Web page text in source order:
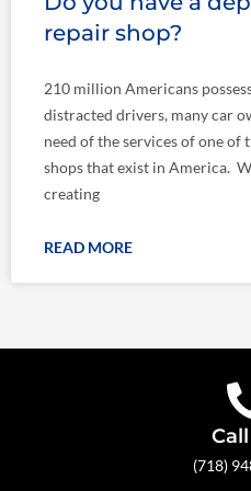
repair shop?
210 million Americans
distracted drivers, many car
need of the services of one of
shops that exist in America.
creating
READ MORE
(718)